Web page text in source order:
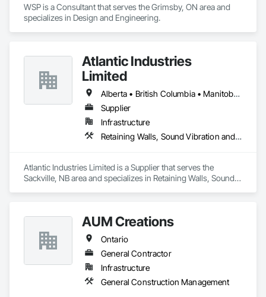
WSP is a Consultant that serves the Grimsby, ON area and
specializes in Design and Engineering.
Atlantic Industries
Limited
Alberta • British Columbia • Manitoba • New Brunswick • Nova Scotia • Ontario • Québec
Supplier
Infrastructure
Retaining Walls, Sound Vibration and Seismic Control, Waterway Structures
Atlantic Industries Limited is a Supplier that serves the
Sackville, NB area and specializes in Retaining Walls, Sound
AUM Creations
Ontario
General Contractor
Infrastructure
General Construction Management